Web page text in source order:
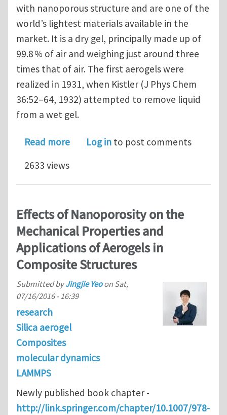
with nanoporous structure and are one of the
world’s lightest materials available in the
market. It is a dry gel, principally made up of
99.8 % of air and weighing just around three
times that of air. The first aerogels were
realized in 1931, when Kistler (J Phys Chem
36:52–64, 1932) attempted to remove liquid
from a wet gel.
Read moreabout Effects of Nanoporosity on
Log in to post comments
2633 views
Effects of Nanoporosity on the
Mechanical Properties and
Applications of Aerogels in
Composite Structures
Submitted byJingjie Yeoon Sat,
07/16/2016 - 16:39
research
Silica aerogel
Composites
molecular dynamics
LAMMPS
Newly published book chapter -
http://link.springer.com/chapter/10.1007/978-